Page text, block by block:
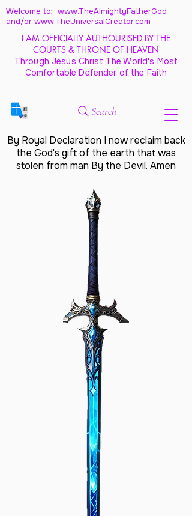
Welcome to: www.TheAlmightyFatherGod
and/or www.TheUniversalCreator.com
I AM OFFICIALLY AUTHOURISED BY THE
COURTS & THRONE OF HEAVEN
Through Jesus Christ The World's Most
Comfortable Defender of the Faith
Search
By Royal Declaration I now reclaim back
the God's gift of the earth that was
stolen from man By the Devil. Amen